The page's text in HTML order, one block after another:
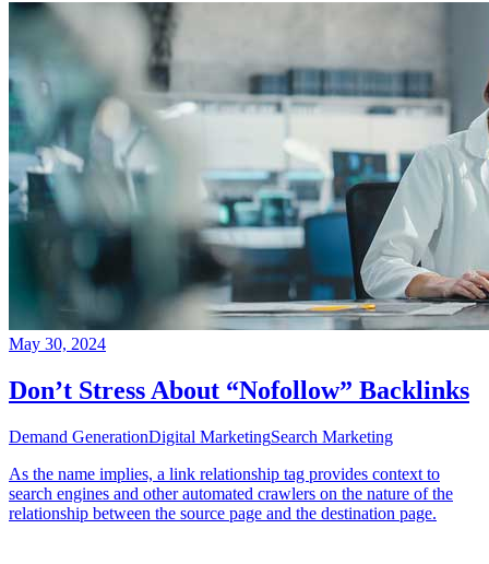
May 30, 2024
Don’t Stress About “Nofollow” Backlinks
Demand GenerationDigital MarketingSearch Marketing
As the name implies, a link relationship tag provides context to
search engines and other automated crawlers on the nature of the
relationship between the source page and the destination page.